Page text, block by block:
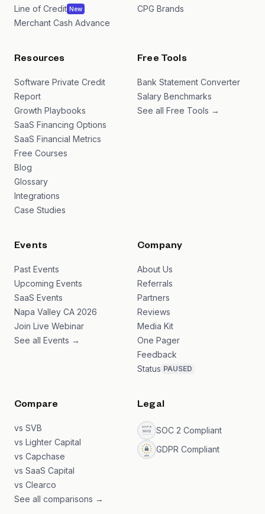
Line of Credit New
Merchant Cash Advance
CPG Brands
Resources
Software Private Credit
Report
Growth Playbooks
SaaS Financing Options
SaaS Financial Metrics
Free Courses
Blog
Glossary
Integrations
Case Studies
Free Tools
Bank Statement Converter
Salary Benchmarks
See all Free Tools →
Events
Past Events
Upcoming Events
SaaS Events
Napa Valley CA 2026
Join Live Webinar
See all Events →
Company
About Us
Referrals
Partners
Reviews
Media Kit
One Pager
Feedback
Status PAUSED
Compare
vs SVB
vs Lighter Capital
vs Capchase
vs SaaS Capital
vs Clearco
See all comparisons →
Legal
SOC 2 Compliant
GDPR Compliant